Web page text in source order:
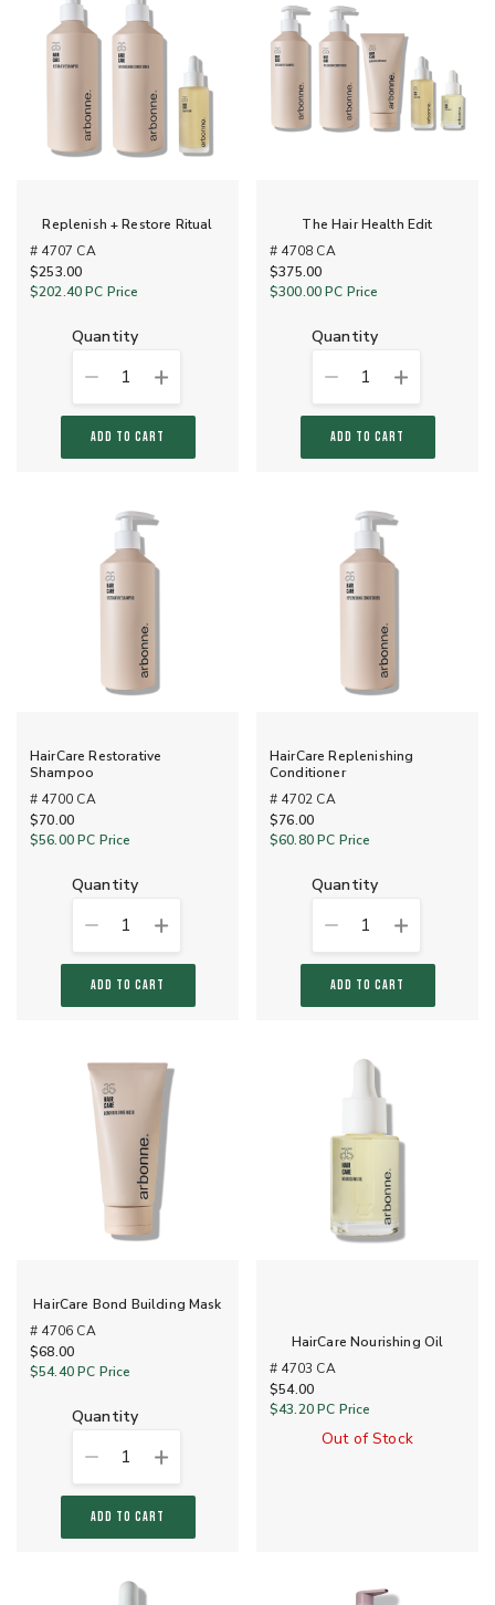
Replenish + Restore Ritual
# 4707 CA
$253.00
$202.40PC Price
quantity
1
ADD TO CART
The Hair Health Edit
# 4708 CA
$375.00
$300.00PC Price
quantity
1
ADD TO CART
HairCare Restorative
Shampoo
# 4700 CA
$70.00
$56.00PC Price
quantity
1
ADD TO CART
HairCare Replenishing
Conditioner
# 4702 CA
$76.00
$60.80PC Price
quantity
1
ADD TO CART
HairCare Bond Building Mask
# 4706 CA
$68.00
$54.40PC Price
quantity
1
ADD TO CART
HairCare Nourishing Oil
# 4703 CA
$54.00
$43.20PC Price
Out of Stock